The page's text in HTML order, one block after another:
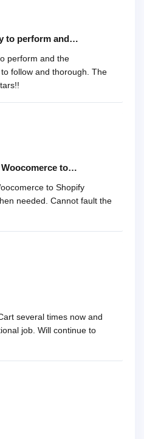
to perform and…
perform and the
follow and thorough. The
to…
to Shopify
needed. Cannot fault the
several times now and
job. Will continue to